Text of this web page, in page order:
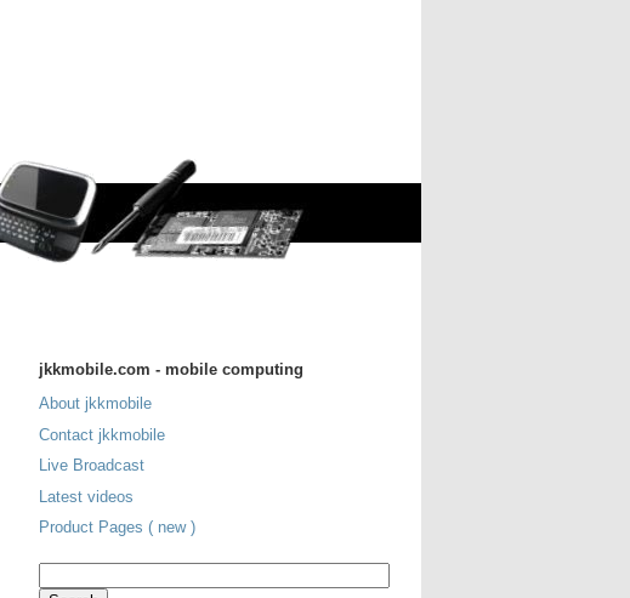
jkkmobile.com - mobile computing
About jkkmobile
Contact jkkmobile
Live Broadcast
Latest videos
Product Pages ( new )